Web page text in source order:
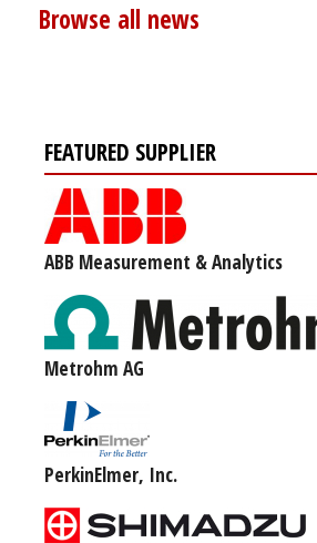
Browse all news
FEATURED SUPPLIER
ABB Measurement & Analytics
Metrohm AG
PerkinElmer, Inc.